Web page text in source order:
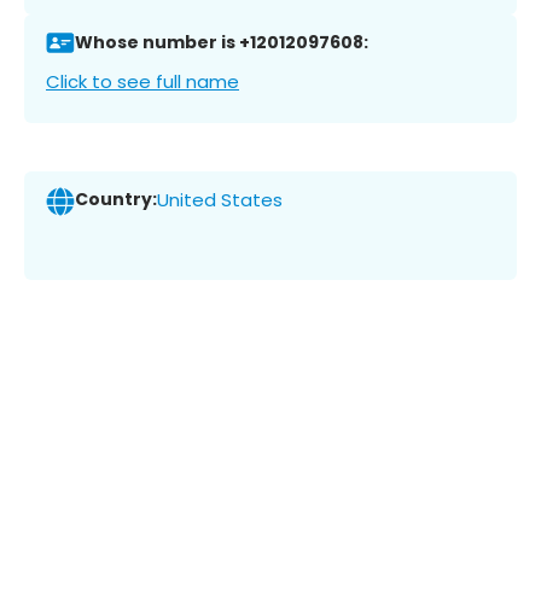
Whose number is +12012097608:
Click to see full name
Country:United States